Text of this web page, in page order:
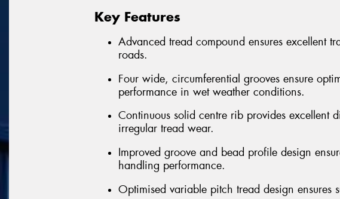
Key Features
Advanced tread compound ensures excellent
roads.
Four wide, circumferential grooves ensure
performance in wet weather conditions.
Continuous solid centre rib provides excellent
irregular tread wear.
Improved groove and bead profile design
handling performance.
Optimised variable pitch tread design ensures